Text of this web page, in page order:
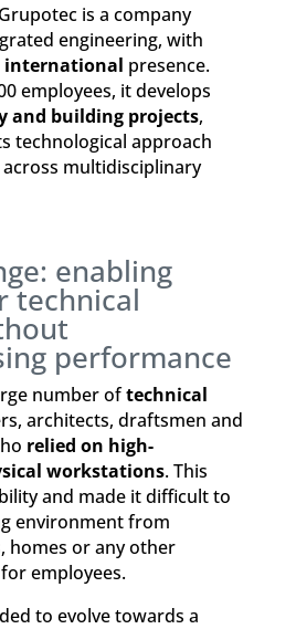
is a company
engineering, with
international presence.
employees, it develops
and building projects,
technological approach
multidisciplinary
enabling
technical
performance
number oftechnical
architects, draftsmen and
relied on high-
workstations. This
and made it difficult to
environment from
homes or any other
employees.
to evolve towards a